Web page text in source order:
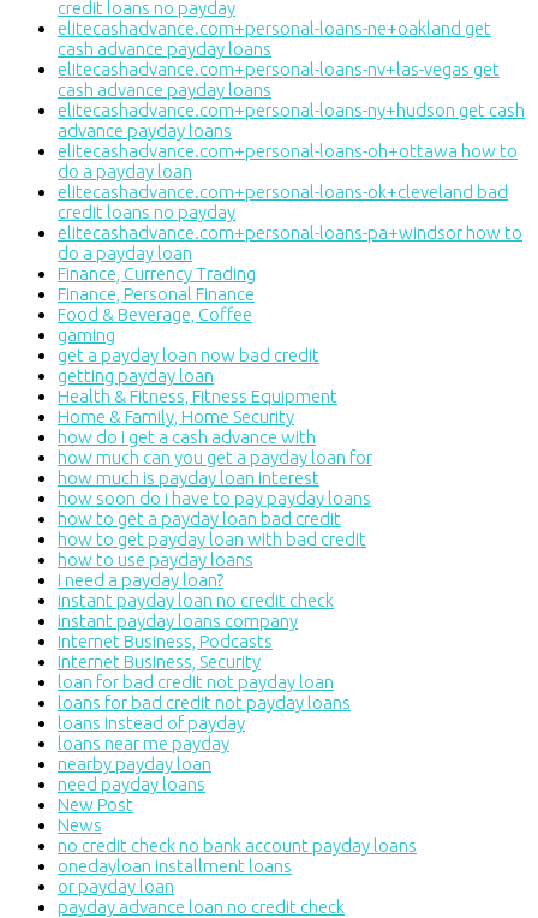
credit loans no payday
elitecashadvance.com+personal-loans-ne+oakland get
cash advance payday loans
elitecashadvance.com+personal-loans-nv+las-vegas get
cash advance payday loans
elitecashadvance.com+personal-loans-ny+hudson get cash
advance payday loans
elitecashadvance.com+personal-loans-oh+ottawa how to
do a payday loan
elitecashadvance.com+personal-loans-ok+cleveland bad
credit loans no payday
elitecashadvance.com+personal-loans-pa+windsor how to
do a payday loan
Finance, Currency Trading
Finance, Personal Finance
Food & Beverage, Coffee
gaming
get a payday loan now bad credit
getting payday loan
Health & Fitness, Fitness Equipment
Home & Family, Home Security
how do i get a cash advance with
how much can you get a payday loan for
how much is payday loan interest
how soon do i have to pay payday loans
how to get a payday loan bad credit
how to get payday loan with bad credit
how to use payday loans
i need a payday loan?
instant payday loan no credit check
instant payday loans company
Internet Business, Podcasts
Internet Business, Security
loan for bad credit not payday loan
loans for bad credit not payday loans
loans instead of payday
loans near me payday
nearby payday loan
need payday loans
New Post
News
no credit check no bank account payday loans
onedayloan installment loans
or payday loan
payday advance loan no credit check